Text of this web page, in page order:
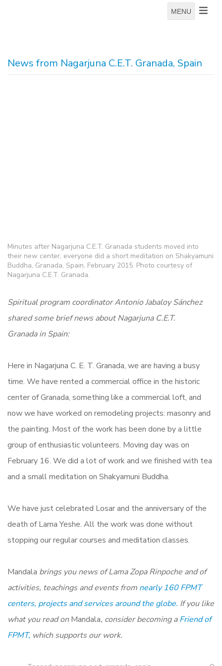
MENU
News from Nagarjuna C.E.T. Granada, Spain
Minutes after Nagarjuna C.E.T. Granada students moved into
their new center, everyone did a short meditation on Shakyamuni
Buddha, Granada, Spain, February 2015. Photo courtesy of
Nagarjuna C.E.T. Granada.
Spiritual program coordinator Antonio Jabaloy Sánchez
shared some brief news about Nagarjuna C.E.T.
Granada in Spain:
Here in Nagarjuna C. E. T. Granada, we are having a busy
time. We have rented a commercial office in the historic
center of Granada, something like a commercial loft, and
now we have worked on remodeling projects: masonry and
the painting. Most of the work has been done by a little
group of enthusiastic volunteers. Moving day was on
February 16. We did a lot of work and we finished with tea
and a small meditation on Shakyamuni Buddha.
We have just celebrated Losar and the anniversary of the
death of Lama Yeshe. All the work was done without
stopping our regular courses and meditation classes.
Mandala brings you news of Lama Zopa Rinpoche and of
activities, teachings and events from nearly 160 FPMT
centers, projects and services around the globe. If you like
what you read onMandala, consider becoming aFriend of
FPMT, which supports our work.